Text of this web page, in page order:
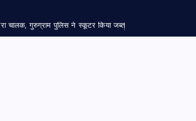
चालक, गुरुग्राम पुलिस ने स्कूटर किया जब्त